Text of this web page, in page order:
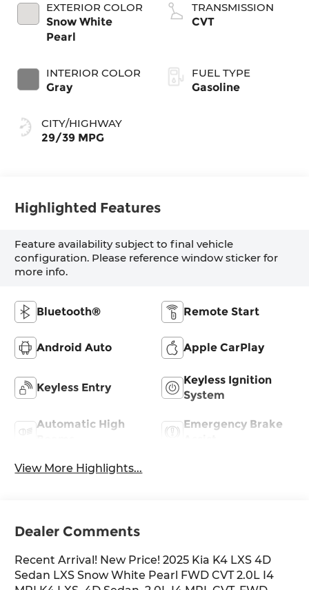
EXTERIOR COLOR
Snow White
Pearl
INTERIOR COLOR
Gray
CITY/HIGHWAY
29/39 MPG
TRANSMISSION
CVT
FUEL TYPE
Gasoline
Highlighted Features
Feature availability subject to final vehicle
configuration. Please reference window sticker for
more info.
Bluetooth® Remote Start
Android Auto Apple CarPlay
Keyless Entry
Keyless Ignition
System
Automatic High
Emergency Brake
View More Highlights...
Dealer Comments
Recent Arrival! New Price! 2025 Kia K4 LXS 4D
Sedan LXS Snow White Pearl FWD CVT 2.0L I4